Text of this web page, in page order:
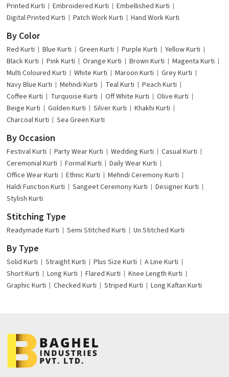
Printed Kurti Embroidered Kurti
Embellished Kurti
Digital Printed Kurti
Patch Work Kurti Hand Work Kurti
By Color
Red Kurti Blue Kurti Green Kurti Purple Kurti
Yellow Kurti
Black Kurti
Pink Kurti Orange Kurti Brown Kurti
Magenta Kurti
Multi Coloured Kurti
White Kurti Maroon Kurti
Grey Kurti
Navy Blue Kurti
Mehndi Kurti Teal Kurti
Peach Kurti
Coffee Kurti
Turquoise Kurti Off White Kurti
Olive Kurti
Beige Kurti
Golden Kurti Silver Kurti
Khakhi Kurti
Charcoal Kurti
Sea Green Kurti
By Occasion
Festival Kurti Party Wear Kurti Wedding Kurti
Casual Kurti
Ceremonial Kurti
Formal Kurti
Daily Wear Kurti
Office Wear Kurti
Ethnic Kurti
Mehndi Ceremony Kurti
Haldi Function Kurti
Sangeet Ceremony Kurti
Designer Kurti
Stylish Kurti
Stitching Type
Readymade Kurti Semi Stitched Kurti Un Stitched Kurti
By Type
Solid Kurti Straight Kurti Plus Size Kurti
A Line Kurti
Short Kurti
Long Kurti Flared Kurti
Knee Length Kurti
Graphic Kurti
Checked Kurti Striped Kurti Long Kaftan Kurti